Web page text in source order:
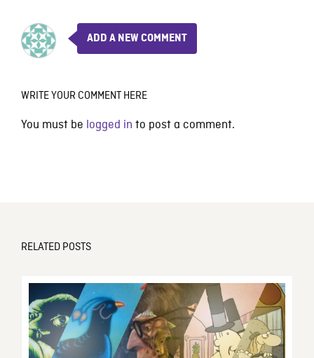
ADD A NEW COMMENT
WRITE YOUR COMMENT HERE
You must be logged in to post a comment.
RELATED POSTS